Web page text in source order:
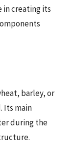
in creating its
barley, or
Its main
during the